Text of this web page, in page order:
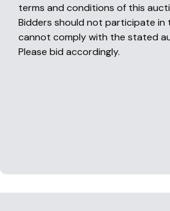
terms and conditions of this
Bidders should not participate in
cannot comply with the stated
Please bid accordingly.